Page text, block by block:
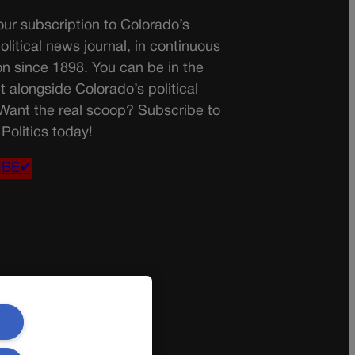
subscription to Colorado’s
news journal, in continuous
since 1898. You can be in the
alongside Colorado’s political
the real scoop? Subscribe to
today!